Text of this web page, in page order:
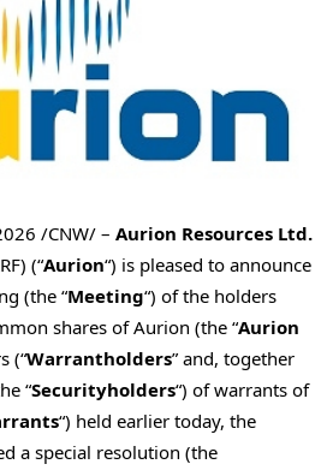
/CNW/ – Aurion Resources Ltd.
(“Aurion“) is pleased to announce
(the “Meeting“) of the holders
shares of Aurion (the “Aurion
(“Warrantholders” and, together
“Securityholders“) of warrants of
“) held earlier today, the
a special resolution (the